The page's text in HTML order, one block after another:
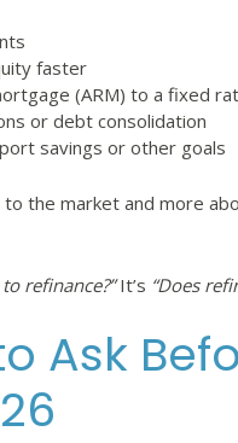
faster
(ARM) to a fixed
or debt consolidation
savings or other goals
the market and more
refinance?”It’s “Does
Ask